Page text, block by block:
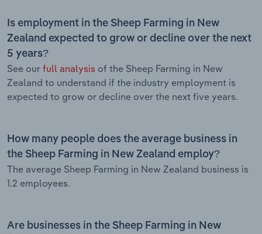
Is employment in the Sheep Farming in New
Zealand expected to grow or decline over the next
5 years?
See our full analysis of the Sheep Farming in New
Zealand to understand if the industry employment is
expected to grow or decline over the next five years.
How many people does the average business in
the Sheep Farming in New Zealand employ?
The average Sheep Farming in New Zealand business is
1.2 employees.
Are businesses in the Sheep Farming in New